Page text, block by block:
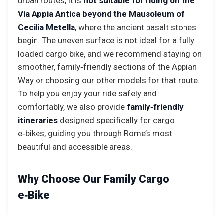
Via Appia Antica beyond the Mausoleum of
Cecilia Metella, where the ancient basalt stones
begin. The uneven surface is not ideal for a fully
loaded cargo bike, and we recommend staying on
smoother, family‑friendly sections of the Appian
Way or choosing our other models for that route.
To help you enjoy your ride safely and
comfortably, we also provide family‑friendly
itineraries designed specifically for cargo
e‑bikes, guiding you through Rome’s most
beautiful and accessible areas.
Why Choose Our Family Cargo
e‑Bike